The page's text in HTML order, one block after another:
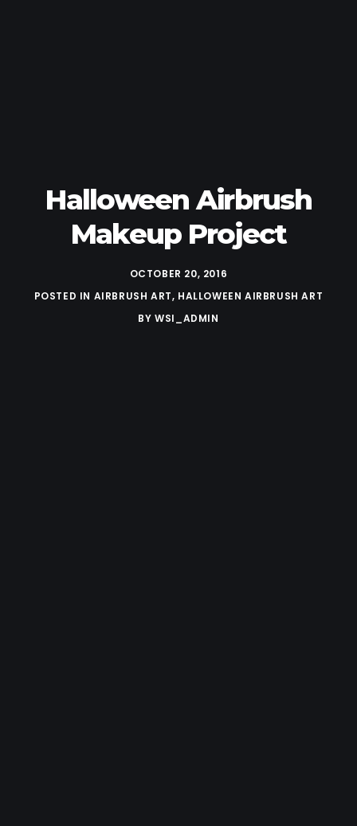
Halloween Airbrush
Makeup Project
OCTOBER 20, 2016
POSTED IN AIRBRUSH ART, HALLOWEEN AIRBRUSH ART
BYWSI_ADMIN